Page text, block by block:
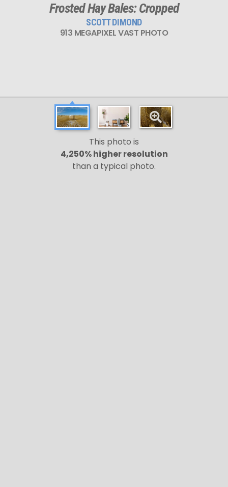
Frosted Hay Bales: Cropped
SCOTT DIMOND
913 MEGAPIXEL VAST PHOTO
This photo is
4,250% higher resolution
than a typical photo.